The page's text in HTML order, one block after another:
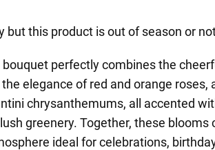
but this product is out of season or
perfectly combines the
elegance of red and orange roses,
chrysanthemums, all accented
greenery. Together, these blooms
ideal for celebrations,